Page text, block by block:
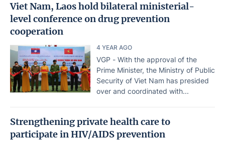
Viet Nam, Laos hold bilateral ministerial-
level conference on drug prevention
cooperation
4 YEAR AGO
VGP - With the approval of the
Prime Minister, the Ministry of Public
Security of Viet Nam has presided
over and coordinated with...
Strengthening private health care to
participate in HIV/AIDS prevention